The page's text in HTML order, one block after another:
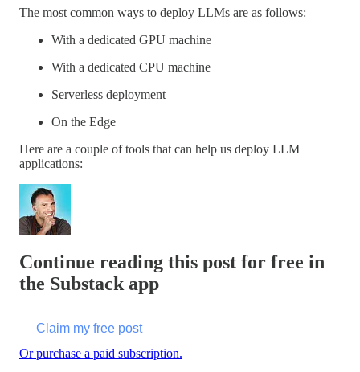
The most common ways to deploy LLMs are as follows:
With a dedicated GPU machine
With a dedicated CPU machine
Serverless deployment
On the Edge
Here are a couple of tools that can help us deploy LLM
applications:
Continue reading this post for free in
the Substack app
Claim my free post
Or purchase a paid subscription.